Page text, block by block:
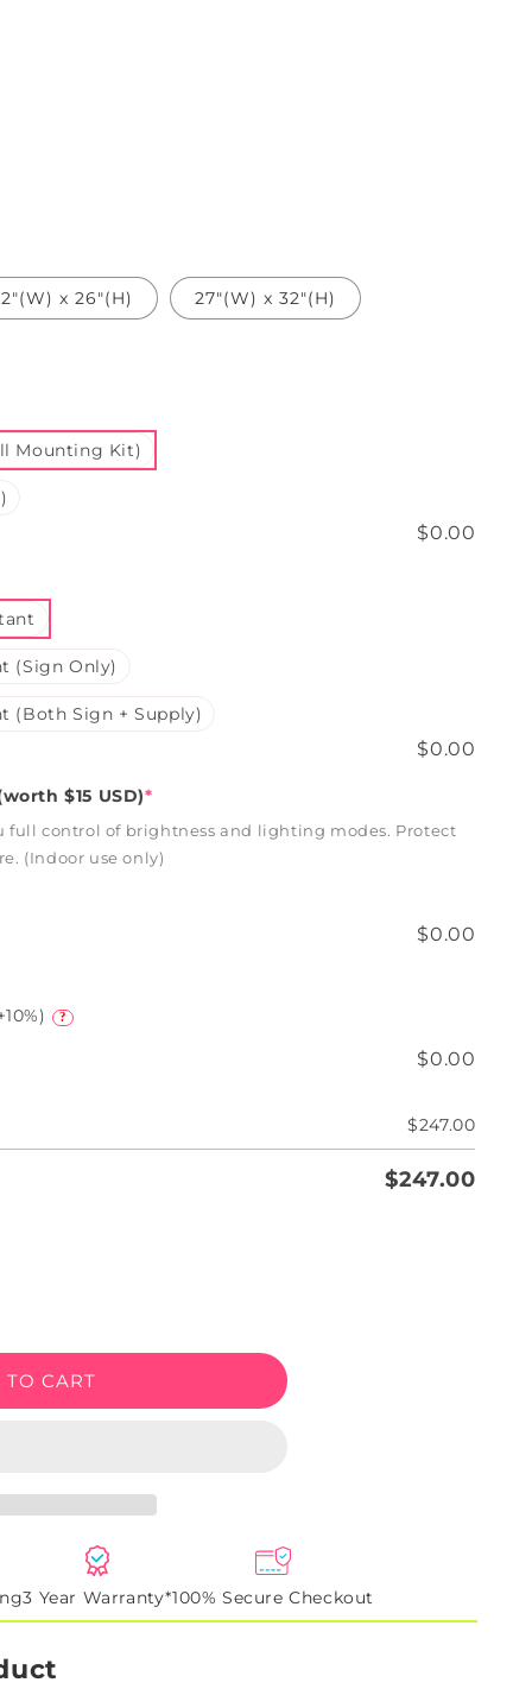
x 26"(H) 27"(W) x 32"(H)
Mounting Kit)
$0.00
(Sign Only)
(Both Sign + Supply)
$0.00
$15 USD)*
full control of brightness and lighting modes. Protect
(Indoor use only)
$0.00
?
$0.00
$247.00
$247.00
TO CART
3 Year Warranty*100% Secure Checkout